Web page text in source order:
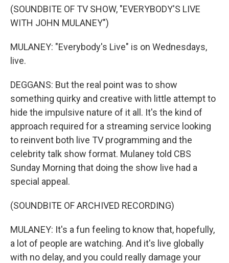
(SOUNDBITE OF TV SHOW, "EVERYBODY'S LIVE
WITH JOHN MULANEY")
MULANEY: "Everybody's Live" is on Wednesdays,
live.
DEGGANS: But the real point was to show
something quirky and creative with little attempt to
hide the impulsive nature of it all. It's the kind of
approach required for a streaming service looking
to reinvent both live TV programming and the
celebrity talk show format. Mulaney told CBS
Sunday Morning that doing the show live had a
special appeal.
(SOUNDBITE OF ARCHIVED RECORDING)
MULANEY: It's a fun feeling to know that, hopefully,
a lot of people are watching. And it's live globally
with no delay, and you could really damage your